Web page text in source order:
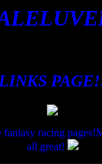
racing
all great!